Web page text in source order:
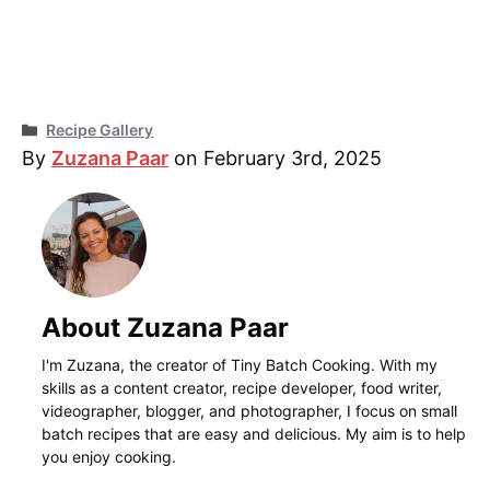
Categories
Recipe Gallery
By Zuzana Paar on February 3rd, 2025
About Zuzana Paar
I'm Zuzana, the creator of Tiny Batch Cooking. With my
skills as a content creator, recipe developer, food writer,
videographer, blogger, and photographer, I focus on small
batch recipes that are easy and delicious. My aim is to help
you enjoy cooking.